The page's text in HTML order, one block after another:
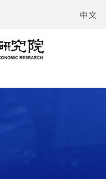
中文